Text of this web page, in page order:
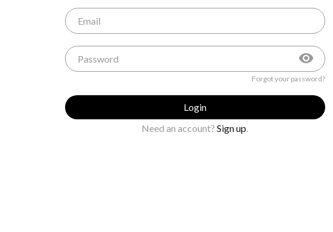
Forgot your password?
Login
Need an account? Sign up